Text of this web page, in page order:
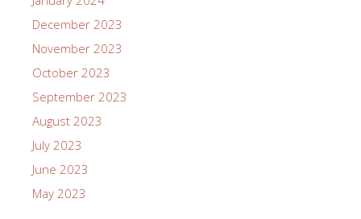
December 2023
November 2023
October 2023
September 2023
August 2023
July 2023
June 2023
May 2023